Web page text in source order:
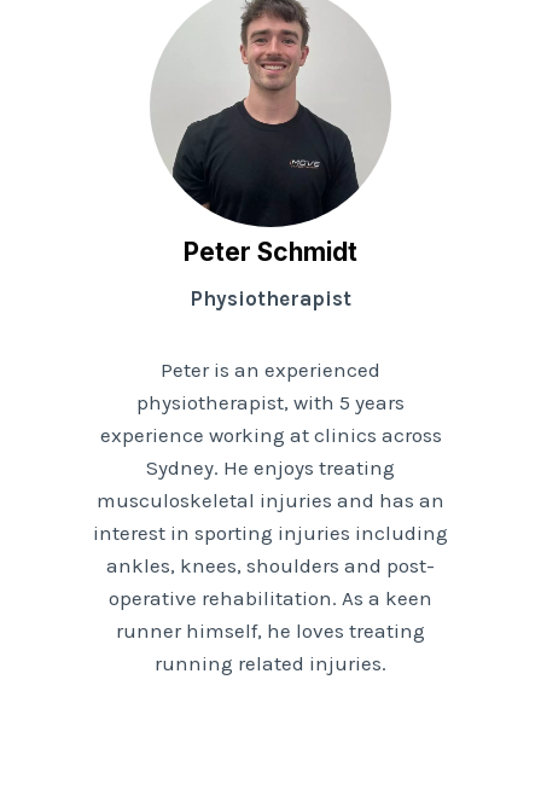
Peter Schmidt
Physiotherapist
Peter is an experienced
physiotherapist, with 5 years
experience working at clinics across
Sydney. He enjoys treating
musculoskeletal injuries and has an
interest in sporting injuries including
ankles, knees, shoulders and post-
operative rehabilitation. As a keen
runner himself, he loves treating
running related injuries.